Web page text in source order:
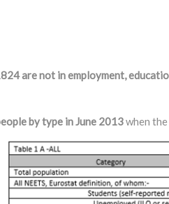
are not in employment,
by type in June 2013when